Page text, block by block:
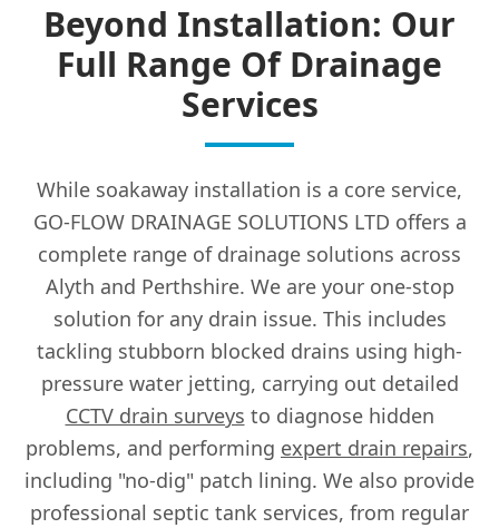
Beyond Installation: Our
Full Range Of Drainage
Services
While soakaway installation is a core service,
GO-FLOW DRAINAGE SOLUTIONS LTD offers a
complete range of drainage solutions across
Alyth and Perthshire. We are your one-stop
solution for any drain issue. This includes
tackling stubborn blocked drains using high-
pressure water jetting, carrying out detailed
CCTV drain surveys to diagnose hidden
problems, and performing expert drain repairs,
including "no-dig" patch lining. We also provide
professional septic tank services, from regular